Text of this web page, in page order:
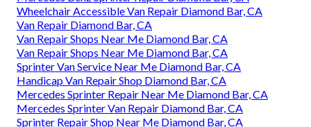
Wheelchair Accessible Van Repair Diamond Bar, CA
Van Repair Diamond Bar, CA
Van Repair Shops Near Me Diamond Bar, CA
Van Repair Shops Near Me Diamond Bar, CA
Sprinter Van Service Near Me Diamond Bar, CA
Handicap Van Repair Shop Diamond Bar, CA
Mercedes Sprinter Repair Near Me Diamond Bar, CA
Mercedes Sprinter Van Repair Diamond Bar, CA
Sprinter Repair Shop Near Me Diamond Bar, CA